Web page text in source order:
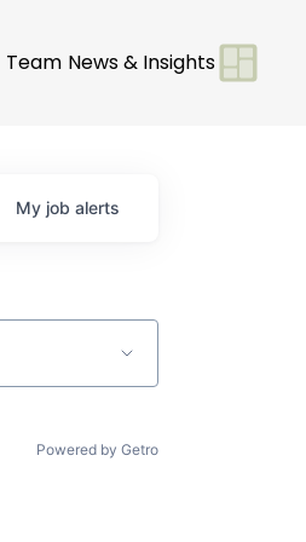
Team News & Insights
My job alerts
Powered by Getro